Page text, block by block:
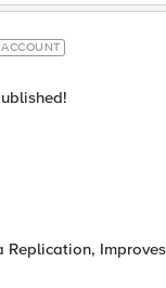
Replication,